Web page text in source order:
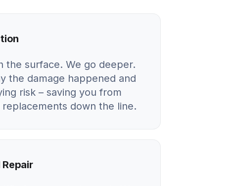
the surface. We go deeper.
the damage happened and
risk – saving you from
down the line.